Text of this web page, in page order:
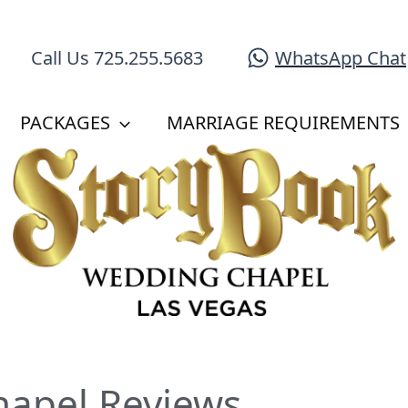
Call Us 725.255.5683 WhatsApp Chat
PACKAGES MARRIAGE REQUIREMENTS